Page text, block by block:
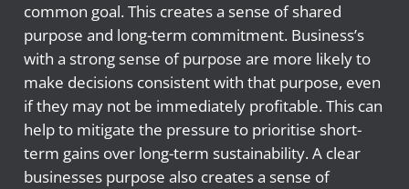
common goal. This creates a sense of shared
purpose and long-term commitment. Business’s
with a strong sense of purpose are more likely to
make decisions consistent with that purpose, even
if they may not be immediately profitable. This can
help to mitigate the pressure to prioritise short-
term gains over long-term sustainability. A clear
businesses purpose also creates a sense of